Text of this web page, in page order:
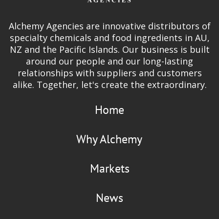
Alchemy Agencies are innovative distributors of
specialty chemicals and food ingredients in AU,
NZ and the Pacific Islands. Our business is built
around our people and our long-lasting
relationships with suppliers and customers
alike. Together, let's create the extraordinary.
Home
Why Alchemy
Markets
News